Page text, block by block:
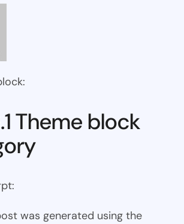
Theme block
was generated using the